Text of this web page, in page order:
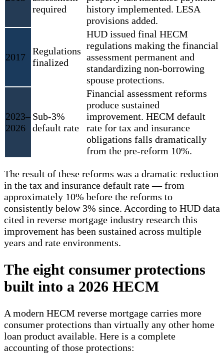
required
history implemented. LESA
provisions added.
2017
Regulations
finalized
HUD issued final HECM
regulations making the financial
assessment permanent and
standardizing non-borrowing
spouse protections.
2023–
2026
Sub-3%
default rate
Financial assessment reforms
produce sustained
improvement. HECM default
rate for tax and insurance
obligations falls dramatically
from the pre-reform 10%.
The result of these reforms was a dramatic reduction
in the tax and insurance default rate — from
approximately 10% before the reforms to
consistently below 3% since. According to HUD data
cited in reverse mortgage industry research this
improvement has been sustained across multiple
years and rate environments.
The eight consumer protections
built into a 2026 HECM
A modern HECM reverse mortgage carries more
consumer protections than virtually any other home
loan product available. Here is a complete
accounting of those protections: